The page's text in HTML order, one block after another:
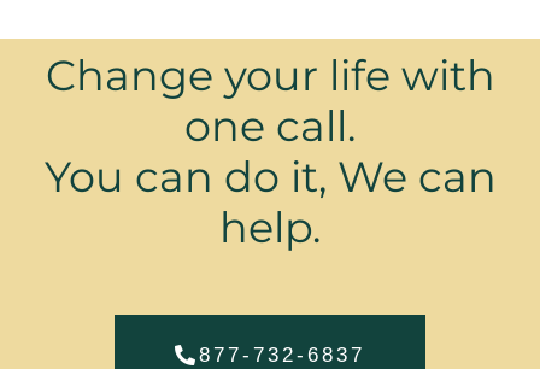
Change your life with
one call.
You can do it, We can
help.
877-732-6837